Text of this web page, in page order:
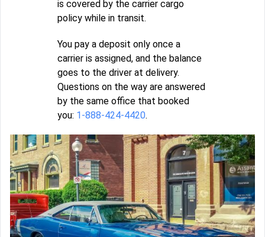
is covered by the carrier cargo
policy while in transit.
You pay a deposit only once a
carrier is assigned, and the balance
goes to the driver at delivery.
Questions on the way are answered
by the same office that booked
you: 1-888-424-4420.